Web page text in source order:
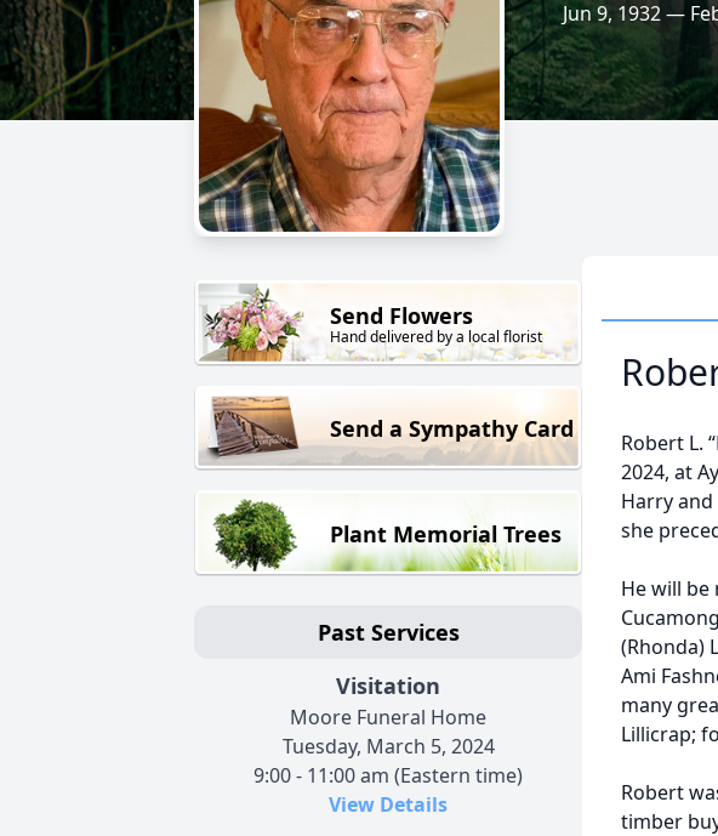
Jun 9, 1932 —
Send Flowers
Hand delivered by a local florist
Send a Sympathy Card
Plant Memorial Trees
Past Services
Visitation
Moore Funeral Home
Tuesday, March 5, 2024
9:00 - 11:00 am (Eastern time)
View Details
Robert L.
2024, at
Harry and
she
He will be
(Rhonda)
Ami
many
Lillicrap;
Robert
timber